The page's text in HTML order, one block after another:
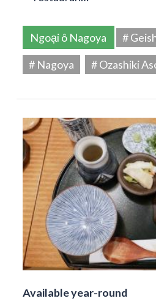
Ngoại ô Nagoya #
# Nagoya
# Ozashiki
Available year-round